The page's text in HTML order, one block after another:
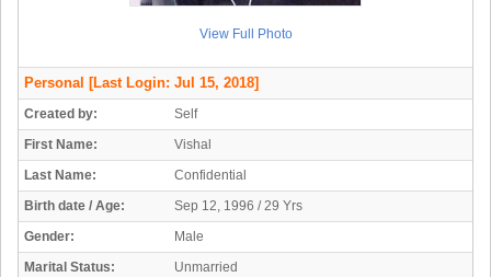
View Full Photo
Personal [Last Login: Jul 15, 2018]
Created by:
Self
First Name:
Vishal
Last Name:
Confidential
Birth date / Age:
Sep 12, 1996 / 29 Yrs
Gender:
Male
Marital Status:
Unmarried